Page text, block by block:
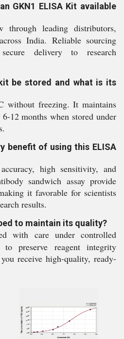
GKN1 ELISA Kit available
through leading distributors,
India. Reliable sourcing
delivery to research
be stored and what is its
without freezing. It maintains
12 months when stored under
benefit of using this ELISA
high sensitivity, and
sandwich assay provide
it favorable for scientists
results.
to maintain its quality?
with care under controlled
to preserve reagent integrity
receive high-quality, ready-